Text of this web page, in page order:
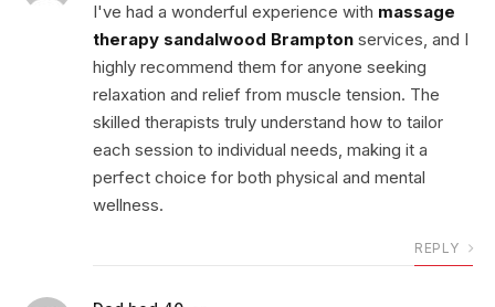
I've had a wonderful experience with massage
therapy sandalwood Brampton services, and I
highly recommend them for anyone seeking
relaxation and relief from muscle tension. The
skilled therapists truly understand how to tailor
each session to individual needs, making it a
perfect choice for both physical and mental
wellness.
REPLY